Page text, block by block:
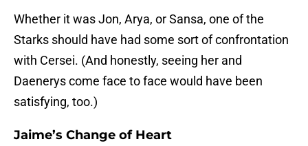
Whether it was Jon, Arya, or Sansa, one of the
Starks should have had some sort of confrontation
with Cersei. (And honestly, seeing her and
Daenerys come face to face would have been
satisfying, too.)
Jaime’s Change of Heart